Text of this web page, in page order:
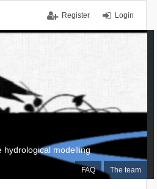
Login
Register
FAQ The team
hydrological modelling